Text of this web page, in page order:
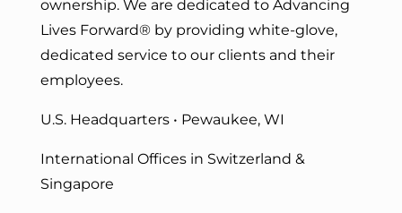
ownership. We are dedicated to Advancing
Lives Forward® by providing white-glove,
dedicated service to our clients and their
employees.
U.S. Headquarters • Pewaukee, WI
International Offices in Switzerland &
Singapore